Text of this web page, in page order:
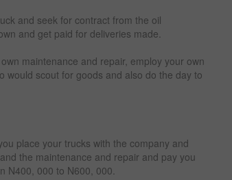
and seek for contract from the oil
and get paid for deliveries made.
maintenance and repair, employ your own
would scout for goods and also do the day to
place your trucks with the company and
the maintenance and repair and pay you
N400, 000 to N600, 000.